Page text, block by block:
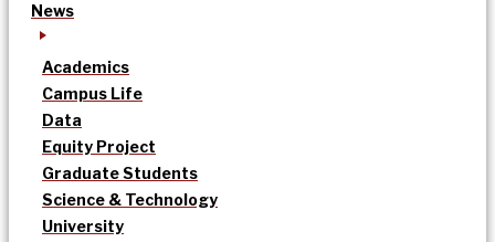
News
Academics
Campus Life
Data
Equity Project
Graduate Students
Science & Technology
University